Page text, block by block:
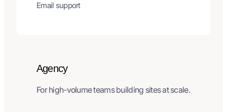
Email support
Agency
For high-volume teams building sites at scale.